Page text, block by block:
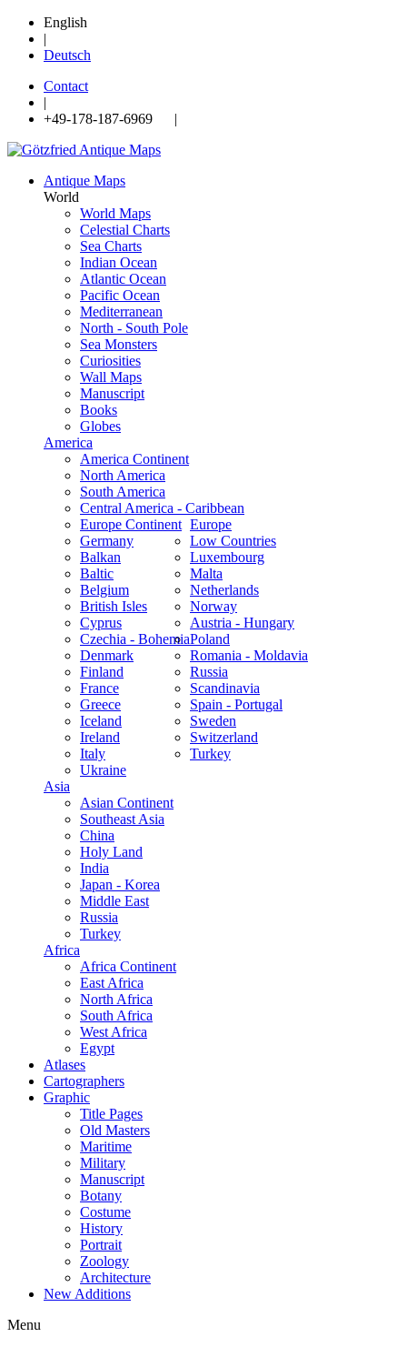
English
|
Deutsch
Contact
|
+49-178-187-6969 |
Antique Maps
World
World Maps
Celestial Charts
Sea Charts
Indian Ocean
Atlantic Ocean
Pacific Ocean
Mediterranean
North - South Pole
Sea Monsters
Curiosities
Wall Maps
Manuscript
Books
Globes
America
America Continent
North America
South America
Central America - Caribbean
Europe
Europe Continent
Germany
Balkan
Baltic
Belgium
British Isles
Cyprus
Czechia - Bohemia
Denmark
Finland
France
Greece
Iceland
Ireland
Italy
Low Countries
Luxembourg
Malta
Netherlands
Norway
Austria - Hungary
Poland
Romania - Moldavia
Russia
Scandinavia
Spain - Portugal
Sweden
Switzerland
Turkey
Ukraine
Asia
Asian Continent
Southeast Asia
China
Holy Land
India
Japan - Korea
Middle East
Russia
Turkey
Africa
Africa Continent
East Africa
North Africa
South Africa
West Africa
Egypt
Atlases
Cartographers
Graphic
Title Pages
Old Masters
Maritime
Military
Manuscript
Botany
Costume
History
Portrait
Zoology
Architecture
New Additions
Menu